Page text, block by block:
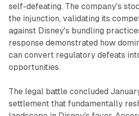
self-defeating. The company's
the injunction, validating its
against Disney's bundling
response demonstrated how
can convert regulatory defeats
opportunities.
The legal battle concluded
settlement that fundamentally